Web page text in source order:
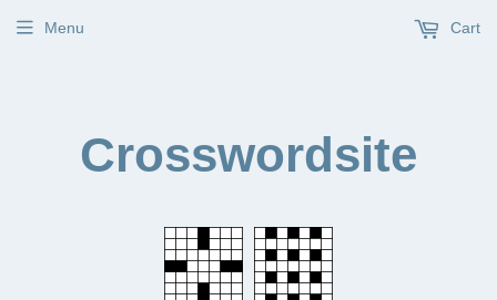
Crosswordsite
Menu Cart